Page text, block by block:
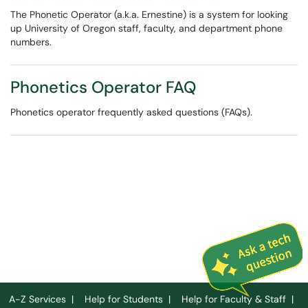
The Phonetic Operator (a.k.a. Ernestine) is a system for looking
up University of Oregon staff, faculty, and department phone
numbers.
Phonetics Operator FAQ
Phonetics operator frequently asked questions (FAQs).
A-Z Services | Help for Students | Help for Faculty & Staff |